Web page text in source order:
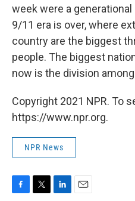
week were a
9/11 era is over, where
country are the biggest
people. The biggest
now is the division
Copyright 2021 NPR. To
https://www.npr.org.
NPR News